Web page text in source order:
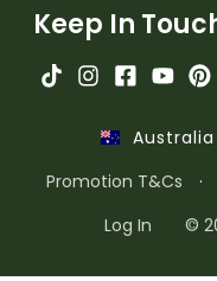
Keep In
Australia
Promotion T&Cs
·
Log In
©